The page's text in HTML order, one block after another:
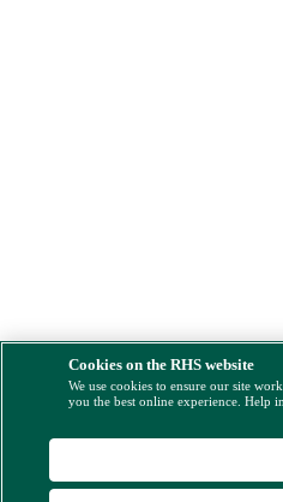
Cookies on the RHS website
We use cookies to ensure our site
you the best online experience. Help